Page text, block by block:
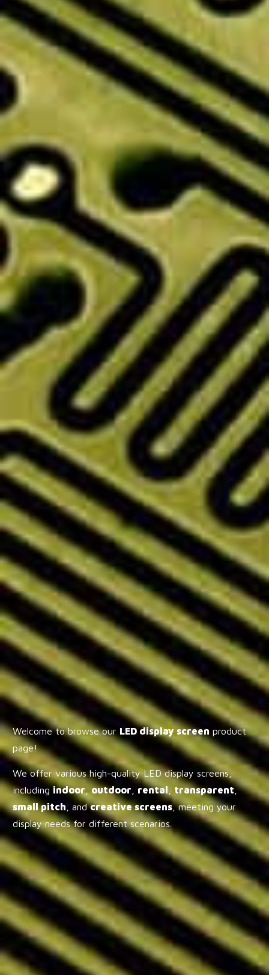
Welcome to browse our LED display screen product
page!
We offer various high-quality LED display screens,
includingindoor outdoor rental transparent,
small pitch , andcreative screens, meeting your
display needs for different scenarios.